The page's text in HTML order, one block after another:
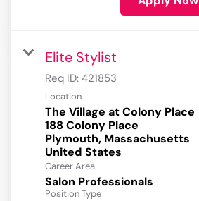
Elite Stylist
Req ID: 421853
Location
The Village at Colony Place
188 Colony Place
Plymouth, Massachusetts
Career Area
Salon Professionals
Position Type